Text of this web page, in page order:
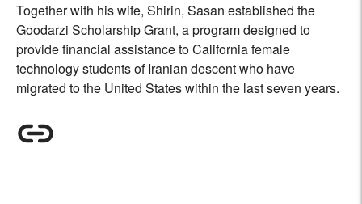
Together with his wife, Shirin, Sasan established the
Goodarzi Scholarship Grant, a program designed to
provide financial assistance to California female
technology students of Iranian descent who have
migrated to the United States within the last seven years.